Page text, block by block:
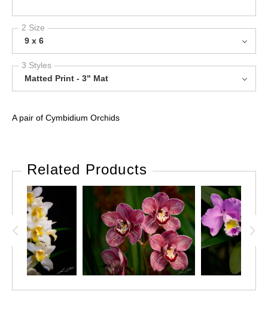
2 Size
9 x 6
3 Styles
Matted Print - 3" Mat
A pair of Cymbidium Orchids
Related Products